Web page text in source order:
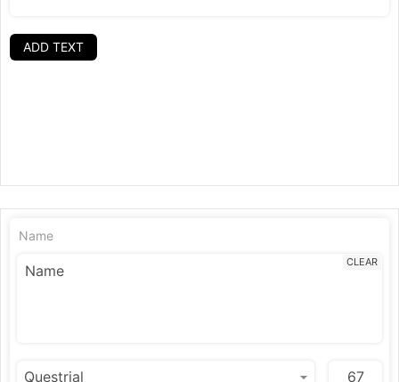
ADD TEXT
Name
CLEAR